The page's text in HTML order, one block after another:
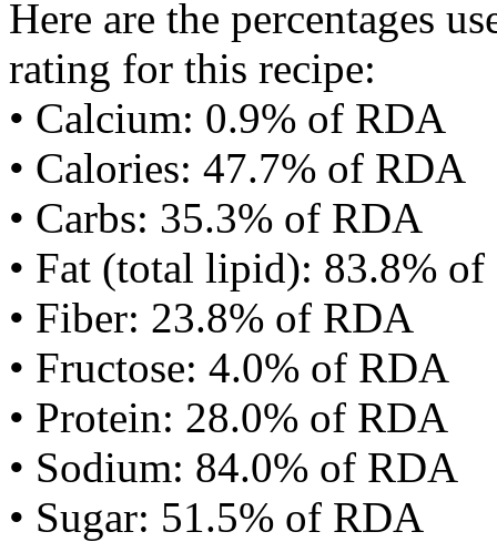
Here are the percentages
rating for this recipe:
• Calcium: 0.9% of RDA
• Calories: 47.7% of RDA
• Carbs: 35.3% of RDA
• Fat (total lipid): 83.8%
• Fiber: 23.8% of RDA
• Fructose: 4.0% of RDA
• Protein: 28.0% of RDA
• Sodium: 84.0% of RDA
• Sugar: 51.5% of RDA